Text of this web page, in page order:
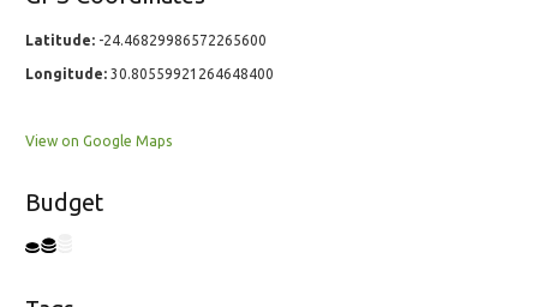
Latitude: -24.46829986572265600
Longitude: 30.80559921264648400
View on Google Maps
Budget